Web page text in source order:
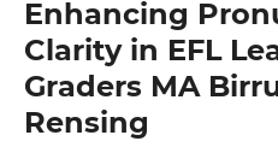
Enhancing
Clarity in EFL
Graders MA
Rensing